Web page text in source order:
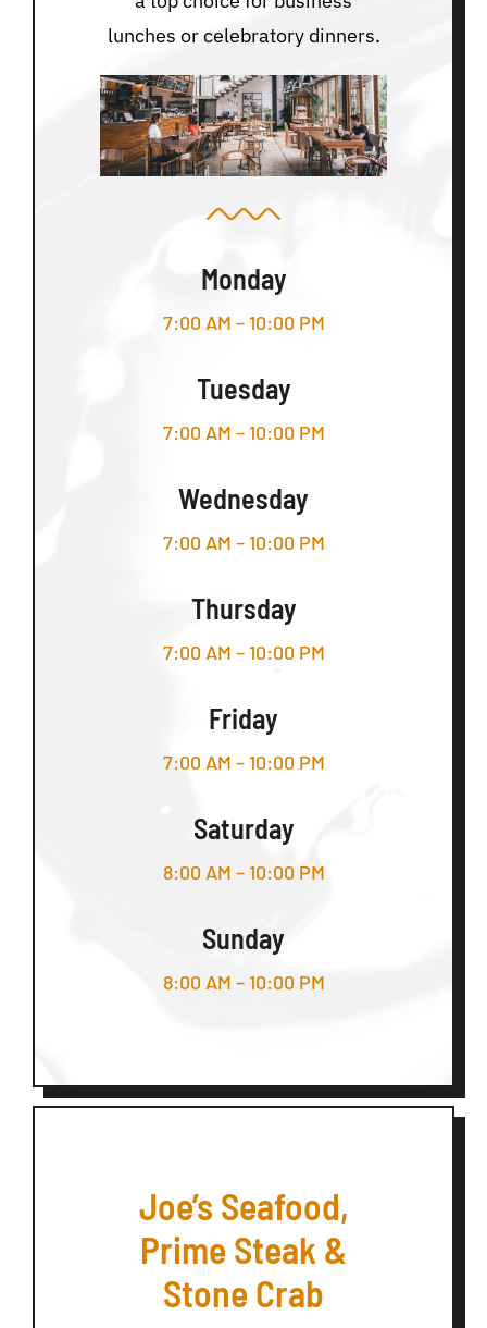
lunches or celebratory dinners.
Monday
7:00 AM – 10:00 PM
Tuesday
7:00 AM – 10:00 PM
Wednesday
7:00 AM – 10:00 PM
Thursday
7:00 AM – 10:00 PM
Friday
7:00 AM – 10:00 PM
Saturday
8:00 AM – 10:00 PM
Sunday
8:00 AM – 10:00 PM
Joe’s Seafood,
Prime Steak &
Stone Crab